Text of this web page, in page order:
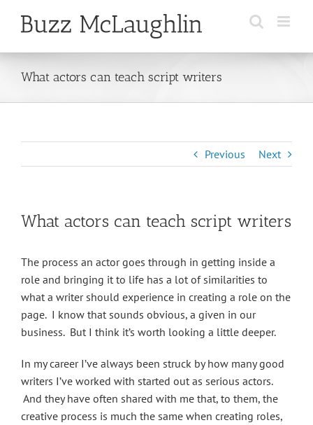
What actors can teach script writers
Previous Next
What actors can teach script writers
The process an actor goes through in getting inside a
role and bringing it to life has a lot of similarities to
what a writer should experience in creating a role on the
page. I know that sounds obvious, a given in our
business. But I think it’s worth looking a little deeper.
In my career I’ve always been struck by how many good
writers I’ve worked with started out as serious actors.
And they have often shared with me that, to them, the
creative process is much the same when creating roles,